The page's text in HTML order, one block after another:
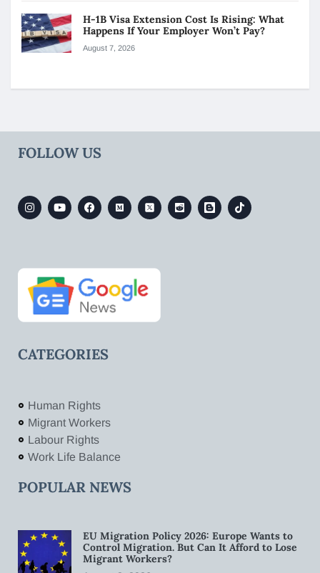
H-1B Visa Extension Cost Is Rising: What
Happens If Your Employer Won’t Pay?
August 7, 2026
FOLLOW US
CATEGORIES
Human Rights
Migrant Workers
Labour Rights
Work Life Balance
POPULAR NEWS
EU Migration Policy 2026: Europe Wants to
Control Migration. But Can It Afford to Lose
Migrant Workers?